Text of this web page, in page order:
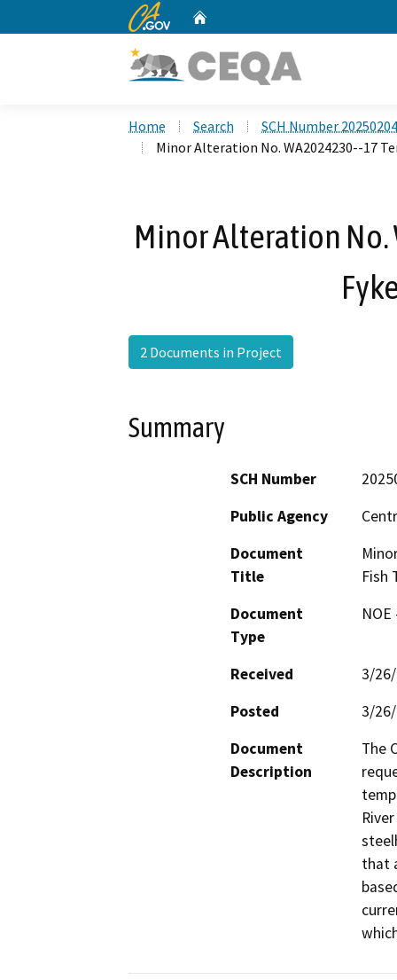
CA.gov
Home Search
SCH Number
Minor Alteration No. WA2024230--17
Minor Alteration No.
2 Documents in Project
Summary
SCH Number
Public Agency
Document
Title
Fish
Document
Type
Received
3/
Posted
3/
Document
Description
The
that